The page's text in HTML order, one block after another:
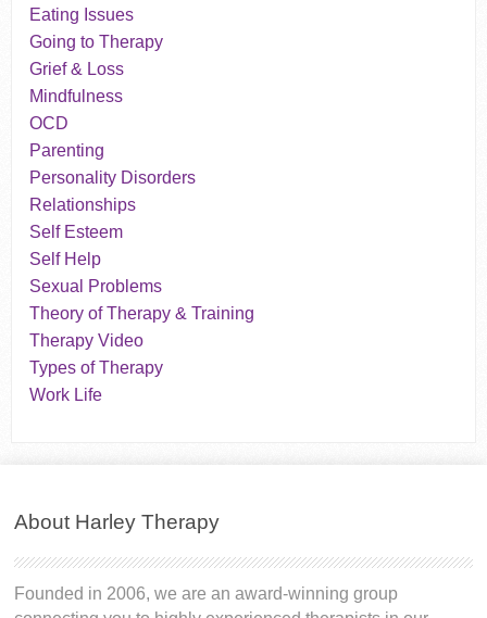
Eating Issues
Going to Therapy
Grief & Loss
Mindfulness
OCD
Parenting
Personality Disorders
Relationships
Self Esteem
Self Help
Sexual Problems
Theory of Therapy & Training
Therapy Video
Types of Therapy
Work Life
About Harley Therapy
Founded in 2006, we are an award-winning group